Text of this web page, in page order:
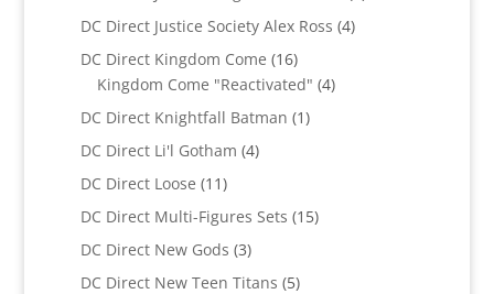
DC Direct Justice Society Alex Ross 44
DC Direct Kingdom Come 1616
products
Kingdom Come "Reactivated" 44
DC Direct Knightfall Batman 11
DC Direct Li'l Gotham 44
DC Direct Loose 1111
products
DC Direct Multi-Figures Sets 1515
DC Direct New Gods 33
products
DC Direct New Teen Titans 55